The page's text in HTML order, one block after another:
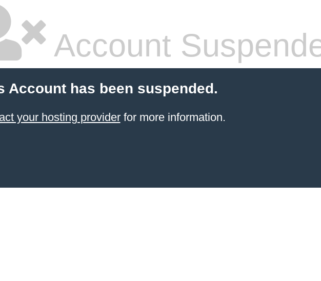
Account
Account has been suspended.
your hosting providerfor more information.